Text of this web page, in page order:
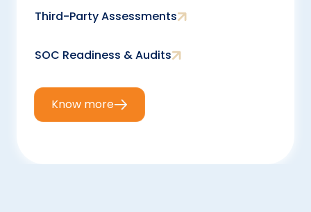
Third-Party Assessments
SOC Readiness & Audits
Know more